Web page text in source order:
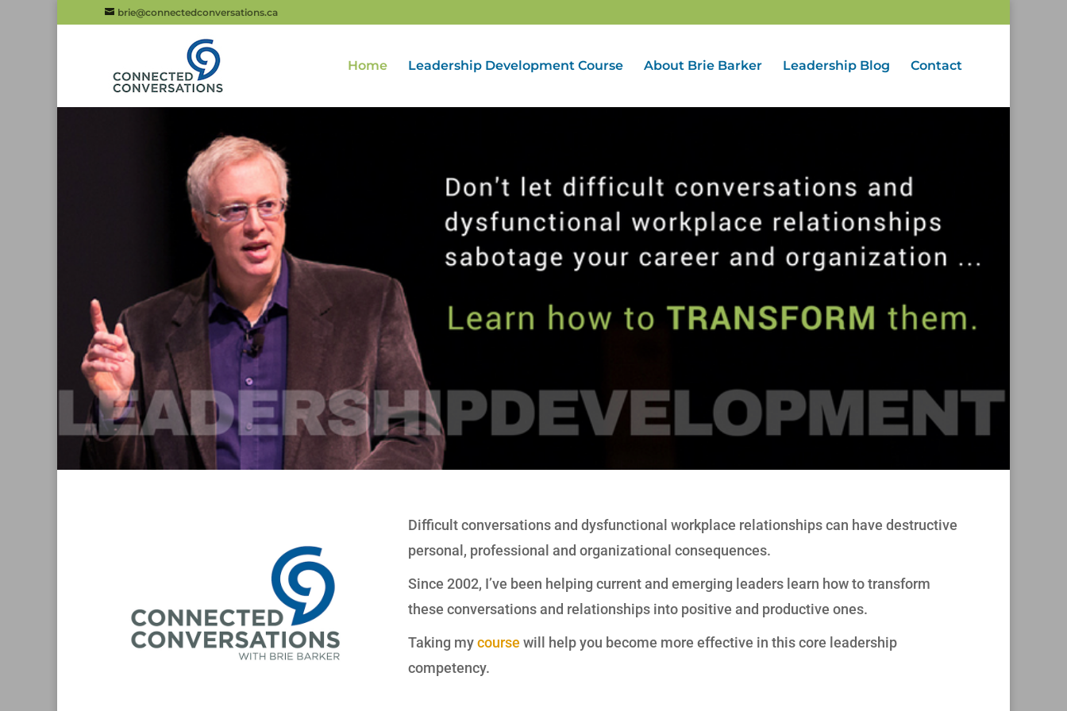
brie@connectedconversations.ca
Home Leadership Development Course About Brie Barker Leadership Blog Contact
Difficult conversations and dysfunctional workplace relationships can have destructive
personal, professional and organizational consequences.
Since 2002, I’ve been helping current and emerging leaders learn how to transform
these conversations and relationships into positive and productive ones.
Taking mycourse will help you become more effective in this core leadership
competency.